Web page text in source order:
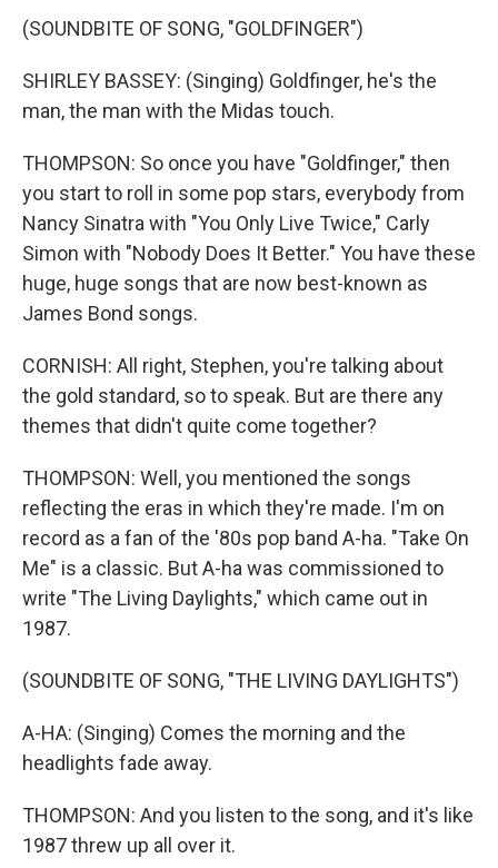
(SOUNDBITE OF SONG, "GOLDFINGER")
SHIRLEY BASSEY: (Singing) Goldfinger, he's the
man, the man with the Midas touch.
THOMPSON: So once you have "Goldfinger," then
you start to roll in some pop stars, everybody from
Nancy Sinatra with "You Only Live Twice," Carly
Simon with "Nobody Does It Better." You have these
huge, huge songs that are now best-known as
James Bond songs.
CORNISH: All right, Stephen, you're talking about
the gold standard, so to speak. But are there any
themes that didn't quite come together?
THOMPSON: Well, you mentioned the songs
reflecting the eras in which they're made. I'm on
record as a fan of the '80s pop band A-ha. "Take On
Me" is a classic. But A-ha was commissioned to
write "The Living Daylights," which came out in
1987.
(SOUNDBITE OF SONG, "THE LIVING DAYLIGHTS")
A-HA: (Singing) Comes the morning and the
headlights fade away.
THOMPSON: And you listen to the song, and it's like
1987 threw up all over it.